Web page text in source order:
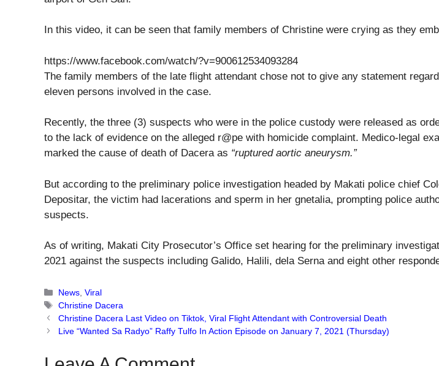
In this video, it can be seen that family members of Christine were crying as they
https://www.facebook.com/watch/?v=900612534093284
The family members of the late flight attendant chose not to give any statement
eleven persons involved in the case.
Recently, the three (3) suspects who were in the police custody were released as
to the lack of evidence on the alleged r@pe with homicide complaint. Medico-legal
marked the cause of death of Dacera as “ruptured aortic aneurysm.”
But according to the preliminary police investigation headed by Makati police chief
Depositar, the victim had lacerations and sperm in her gnetalia, prompting police
suspects.
As of writing, Makati City Prosecutor’s Office set hearing for the preliminary
2021 against the suspects including Galido, Halili, dela Serna and eight other
Categories
News ,Viral
Tags
Christine Dacera
Christine Dacera Last Video on Tiktok, Viral Flight Attendant with Controversial Death
Live “Wanted Sa Radyo” Raffy Tulfo In Action Episode on January 7, 2021 (Thursday)